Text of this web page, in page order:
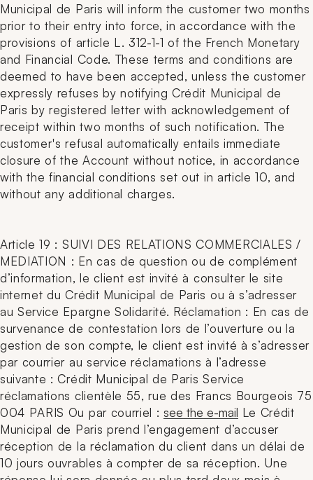
Municipal de Paris will inform the customer two months
prior to their entry into force, in accordance with the
provisions of article L. 312-1-1 of the French Monetary
and Financial Code. These terms and conditions are
deemed to have been accepted, unless the customer
expressly refuses by notifying Crédit Municipal de
Paris by registered letter with acknowledgement of
receipt within two months of such notification. The
customer's refusal automatically entails immediate
closure of the Account without notice, in accordance
with the financial conditions set out in article 10, and
without any additional charges.
Article 19 : SUIVI DES RELATIONS COMMERCIALES /
MEDIATION : En cas de question ou de complément
d’information, le client est invité à consulter le site
internet du Crédit Municipal de Paris ou à s’adresser
au Service Epargne Solidarité. Réclamation : En cas de
survenance de contestation lors de l’ouverture ou la
gestion de son compte, le client est invité à s’adresser
par courrier au service réclamations à l’adresse
suivante : Crédit Municipal de Paris Service
réclamations clientèle 55, rue des Francs Bourgeois 75
004 PARIS Ou par courriel :see the e-mail Le Crédit
Municipal de Paris prend l’engagement d’accuser
réception de la réclamation du client dans un délai de
10 jours ouvrables à compter de sa réception. Une